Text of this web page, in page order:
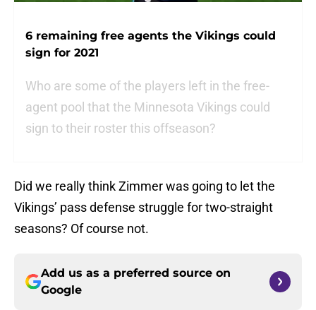
6 remaining free agents the Vikings could
sign for 2021
Who are some of the players left in the free-
agent pool that the Minnesota Vikings could
sign to their roster this offseason?
Did we really think Zimmer was going to let the
Vikings’ pass defense struggle for two-straight
seasons? Of course not.
Add us as a preferred source on
Google